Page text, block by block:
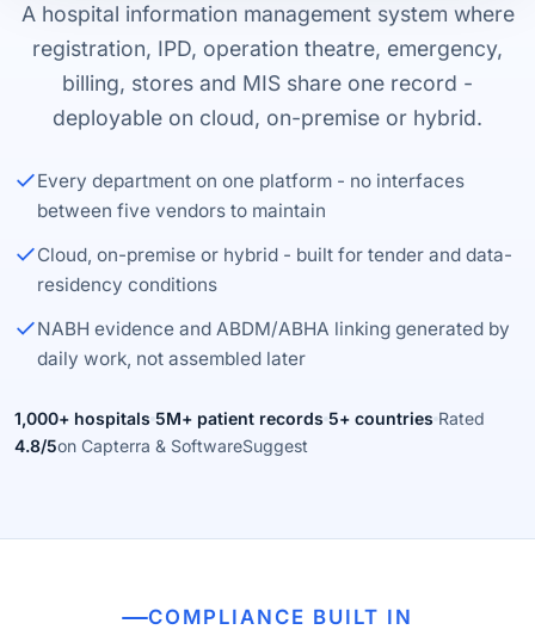
A hospital information management system where
registration, IPD, operation theatre, emergency,
billing, stores and MIS share one record -
deployable on cloud, on-premise or hybrid.
Every department on one platform - no interfaces
between five vendors to maintain
Cloud, on-premise or hybrid - built for tender and data-
residency conditions
NABH evidence and ABDM/ABHA linking generated by
daily work, not assembled later
1,000+ hospitals 5M+ patient records 5+ countries Rated
4.8/5on Capterra & SoftwareSuggest
COMPLIANCE BUILT IN